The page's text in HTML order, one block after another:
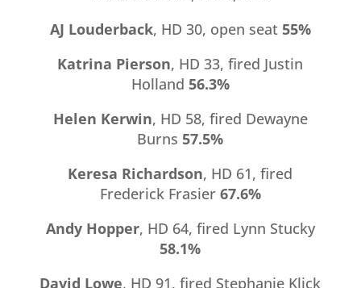
AJ Louderback, HD 30, open seat 55%
Katrina Pierson, HD 33, fired Justin
Holland 56.3%
Helen Kerwin, HD 58, fired Dewayne
Burns 57.5%
Keresa Richardson, HD 61, fired
Frederick Frasier 67.6%
Andy Hopper, HD 64, fired Lynn Stucky
58.1%
David Lowe, HD 91, fired Stephanie Klick